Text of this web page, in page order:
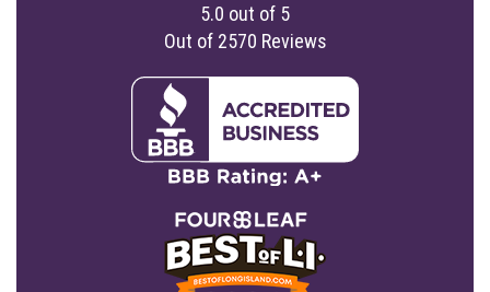
5.0 out of 5
Out of 2570 Reviews